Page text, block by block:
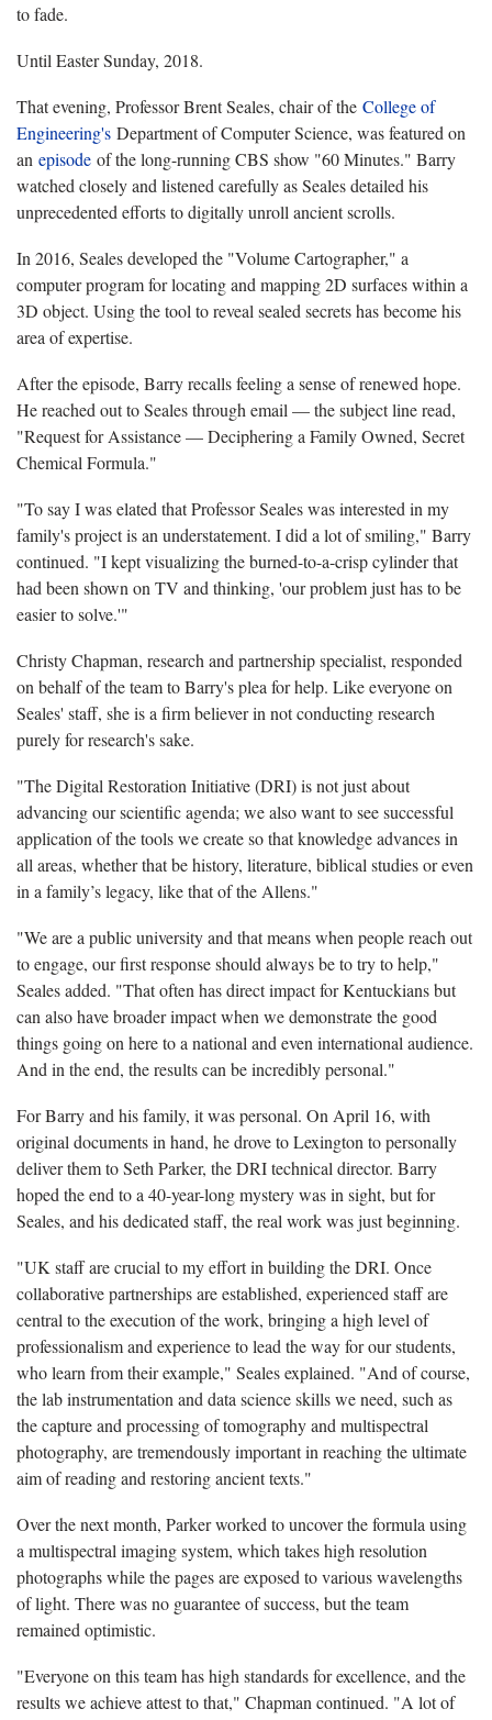
to fade.
Until Easter Sunday, 2018.
That evening, Professor Brent Seales, chair of the College of
Engineering's Department of Computer Science, was featured on
an episode of the long-running CBS show "60 Minutes." Barry
watched closely and listened carefully as Seales detailed his
unprecedented efforts to digitally unroll ancient scrolls.
In 2016, Seales developed the "Volume Cartographer," a
computer program for locating and mapping 2D surfaces within a
3D object. Using the tool to reveal sealed secrets has become his
area of expertise.
After the episode, Barry recalls feeling a sense of renewed hope.
He reached out to Seales through email — the subject line read,
"Request for Assistance — Deciphering a Family Owned, Secret
Chemical Formula."
"To say I was elated that Professor Seales was interested in my
family's project is an understatement. I did a lot of smiling," Barry
continued. "I kept visualizing the burned-to-a-crisp cylinder that
had been shown on TV and thinking, 'our problem just has to be
easier to solve.'"
Christy Chapman, research and partnership specialist, responded
on behalf of the team to Barry's plea for help. Like everyone on
Seales' staff, she is a firm believer in not conducting research
purely for research's sake.
"The Digital Restoration Initiative (DRI) is not just about
advancing our scientific agenda; we also want to see successful
application of the tools we create so that knowledge advances in
all areas, whether that be history, literature, biblical studies or even
in a family’s legacy, like that of the Allens."
"We are a public university and that means when people reach out
to engage, our first response should always be to try to help,"
Seales added. "That often has direct impact for Kentuckians but
can also have broader impact when we demonstrate the good
things going on here to a national and even international audience.
And in the end, the results can be incredibly personal."
For Barry and his family, it was personal. On April 16, with
original documents in hand, he drove to Lexington to personally
deliver them to Seth Parker, the DRI technical director. Barry
hoped the end to a 40-year-long mystery was in sight, but for
Seales, and his dedicated staff, the real work was just beginning.
"UK staff are crucial to my effort in building the DRI. Once
collaborative partnerships are established, experienced staff are
central to the execution of the work, bringing a high level of
professionalism and experience to lead the way for our students,
who learn from their example," Seales explained. "And of course,
the lab instrumentation and data science skills we need, such as
the capture and processing of tomography and multispectral
photography, are tremendously important in reaching the ultimate
aim of reading and restoring ancient texts."
Over the next month, Parker worked to uncover the formula using
a multispectral imaging system, which takes high resolution
photographs while the pages are exposed to various wavelengths
of light. There was no guarantee of success, but the team
remained optimistic.
"Everyone on this team has high standards for excellence, and the
results we achieve attest to that," Chapman continued. "A lot of